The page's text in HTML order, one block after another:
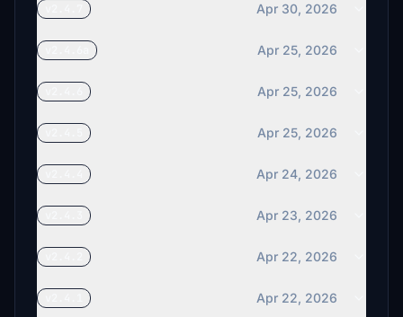
Apr 30, 2026
Apr 25, 2026
Apr 25, 2026
Apr 25, 2026
Apr 24, 2026
Apr 23, 2026
Apr 22, 2026
Apr 22, 2026